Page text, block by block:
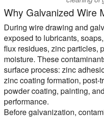
Why Galvanized Wire
During wire drawing and
exposed to lubricants,
flux residues, zinc particles,
moisture. These
surface process: zinc
zinc coating formation, post-
powder coating, painting,
performance.
Before galvanization,